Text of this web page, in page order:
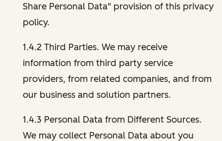
Share Personal Data" provision of this privacy
policy.
1.4.2 Third Parties. We may receive
information from third party service
providers, from related companies, and from
our business and solution partners.
1.4.3 Personal Data from Different Sources.
We may collect Personal Data about you